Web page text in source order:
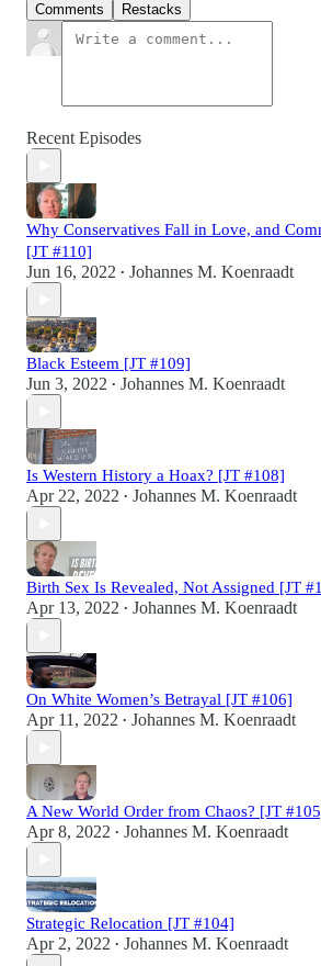
Comments Restacks
Recent Episodes
Why Conservatives Fall in Love, and
[JT #110]
Jun 16, 2022 • Johannes M. Koenraadt
Black Esteem [JT #109]
Jun 3, 2022 • Johannes M. Koenraadt
Is Western History a Hoax? [JT #108]
Apr 22, 2022 • Johannes M. Koenraadt
Birth Sex Is Revealed, Not Assigned [JT
Apr 13, 2022 • Johannes M. Koenraadt
On White Women’s Betrayal [JT #106]
Apr 11, 2022 • Johannes M. Koenraadt
A New World Order from Chaos? [JT
Apr 8, 2022 • Johannes M. Koenraadt
Strategic Relocation [JT #104]
Apr 2, 2022 • Johannes M. Koenraadt